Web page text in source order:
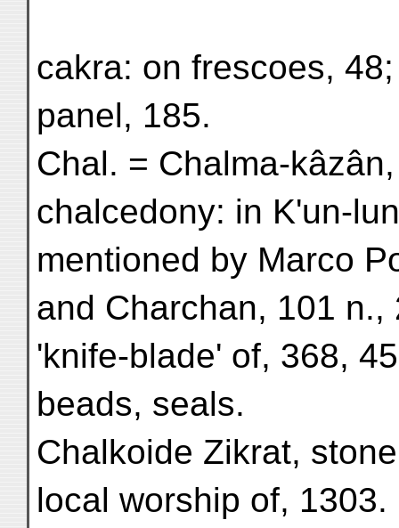
cakra: on frescoes,
panel, 185.
Chal. = Chalma-
chalcedony: in K'un-
mentioned by Marco
and Charchan, 101 n.,
'knife-blade' of, 368,
beads, seals.
Chalkoide Zikrat,
local worship of, 1303.